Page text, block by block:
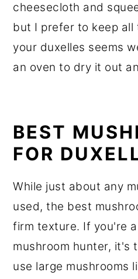
cheesecloth and
but I prefer to keep all
your duxelles seems
an oven to dry it out
BEST
FOR
While just about any
used, the best
firm texture. If you're
mushroom hunter, it's
use large mushrooms